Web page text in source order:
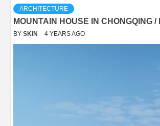
ARCHITECTURE
MOUNTAIN HOUSE IN CHONGQING /
BY SKIN 4 YEARS AGO